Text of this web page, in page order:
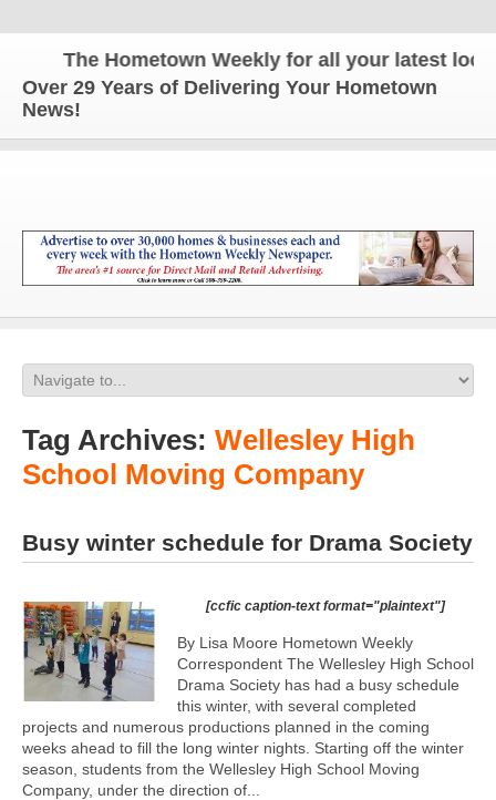
The Hometown Weekly for all your latest local
Over 29 Years of Delivering Your Hometown
News!
Tag Archives: Wellesley High
School Moving Company
Busy winter schedule for Drama Society
[ccfic caption-text format="plaintext"]
By Lisa Moore Hometown Weekly
Correspondent The Wellesley High School
Drama Society has had a busy schedule
this winter, with several completed
projects and numerous productions planned in the coming
weeks ahead to fill the long winter nights. Starting off the winter
season, students from the Wellesley High School Moving
Company, under the direction of...